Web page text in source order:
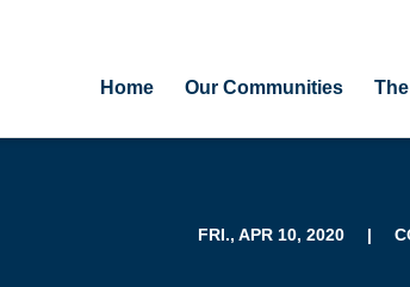
Home Our Communities
FRI., APR 10, 2020 |